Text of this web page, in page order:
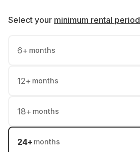
Select your minimum rental period
6+ months
12+ months
18+ months
24+ months